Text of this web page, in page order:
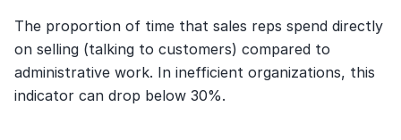
The proportion of time that sales reps spend directly
on selling (talking to customers) compared to
administrative work. In inefficient organizations, this
indicator can drop below 30%.